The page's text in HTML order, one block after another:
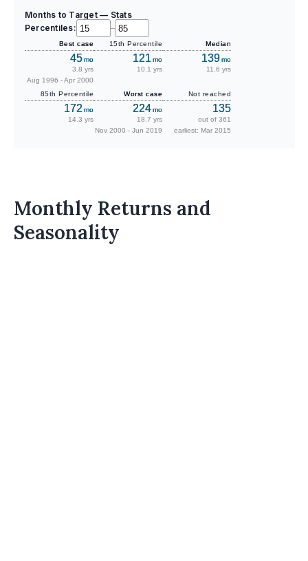
Months to Target — Stats
Percentiles:
–
Best case
45mo
3.8 yrs
Aug 1996 - Apr 2000
15th Percentile
121 mo
10.1 yrs
Median
139mo
11.6 yrs
85th Percentile
172 mo
14.3 yrs
Worst case
224mo
18.7 yrs
Nov 2000 - Jun 2019
Not reached
135
out of 361
earliest: Mar 2015
Monthly Returns and
Seasonality